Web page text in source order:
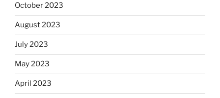
October 2023
August 2023
July 2023
May 2023
April 2023